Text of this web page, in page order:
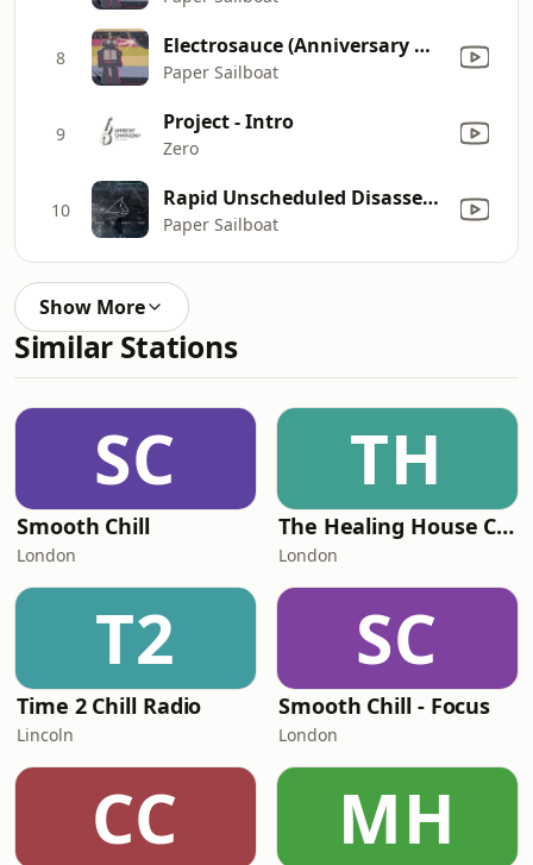
8 Electrosauce (Anniversary Mix)
Paper Sailboat
9 Project - Intro
Zero
10 Rapid Unscheduled Disassembly
Paper Sailboat
Show More
Similar Stations
SC
Smooth Chill
London
TH
The Healing House Collective
London
T2
Time 2 Chill Radio
Lincoln
SC
Smooth Chill - Focus
London
CC MH